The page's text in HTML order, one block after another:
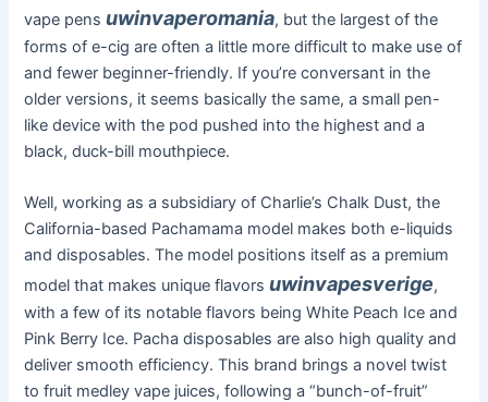
vape pensuwinvaperomania, but the largest of the
forms of e-cig are often a little more difficult to make use of
and fewer beginner-friendly. If you’re conversant in the
older versions, it seems basically the same, a small pen-
like device with the pod pushed into the highest and a
black, duck-bill mouthpiece.
Well, working as a subsidiary of Charlie’s Chalk Dust, the
California-based Pachamama model makes both e-liquids
and disposables. The model positions itself as a premium
model that makes unique flavorsuwinvapesverige,
with a few of its notable flavors being White Peach Ice and
Pink Berry Ice. Pacha disposables are also high quality and
deliver smooth efficiency. This brand brings a novel twist
to fruit medley vape juices, following a “bunch-of-fruit”